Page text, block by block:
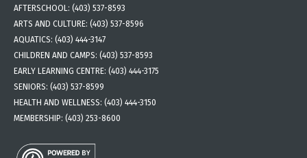
AFTERSCHOOL: (403) 537-8593
ARTS AND CULTURE: (403) 537-8596
AQUATICS: (403) 444-3147
CHILDREN AND CAMPS: (403) 537-8593
EARLY LEARNING CENTRE: (403) 444-3175
SENIORS: (403) 537-8599
HEALTH AND WELLNESS: (403) 444-3150
MEMBERSHIP: (403) 253-8600